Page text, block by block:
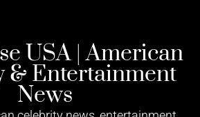
USA | American
& Entertainment
News